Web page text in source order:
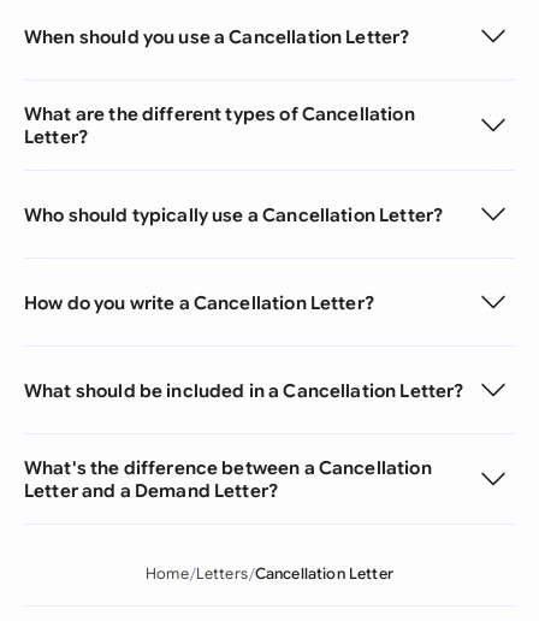
When should you use a Cancellation Letter?
What are the different types of Cancellation
Letter?
Who should typically use a Cancellation Letter?
How do you write a Cancellation Letter?
What should be included in a Cancellation Letter?
What's the difference between a Cancellation
Letter and a Demand Letter?
Home Letters Cancellation Letter